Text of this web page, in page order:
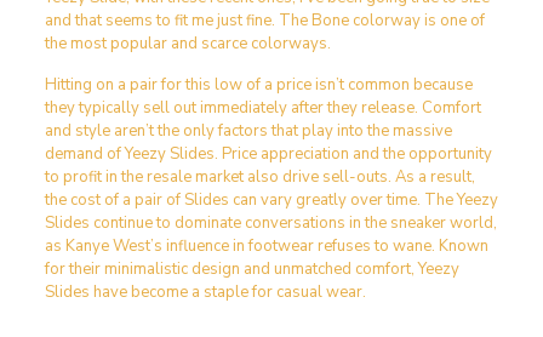
and that seems to fit me just fine. The Bone colorway is one of
the most popular and scarce colorways.
Hitting on a pair for this low of a price isn’t common because
they typically sell out immediately after they release. Comfort
and style aren’t the only factors that play into the massive
demand of Yeezy Slides. Price appreciation and the opportunity
to profit in the resale market also drive sell-outs. As a result,
the cost of a pair of Slides can vary greatly over time. The Yeezy
Slides continue to dominate conversations in the sneaker world,
as Kanye West’s influence in footwear refuses to wane. Known
for their minimalistic design and unmatched comfort, Yeezy
Slides have become a staple for casual wear.